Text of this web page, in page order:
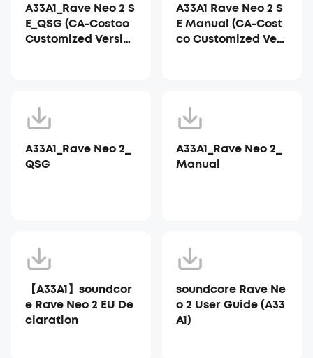
A33A1_Rave Neo 2 S
E_QSG (CA-Costco
Customized Versio
A33A1 Rave Neo 2 S
E Manual (CA-Cost
co Customized Vers
A33A1_Rave Neo 2_
QSG
A33A1_Rave Neo 2_
Manual
【A33A1】soundcor
e Rave Neo 2 EU De
claration
soundcore Rave Ne
o 2 User Guide (A33
A1)